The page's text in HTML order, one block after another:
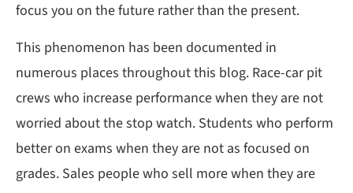
focus you on the future rather than the present.
This phenomenon has been documented in
numerous places throughout this blog. Race-car pit
crews who increase performance when they are not
worried about the stop watch. Students who perform
better on exams when they are not as focused on
grades. Sales people who sell more when they are